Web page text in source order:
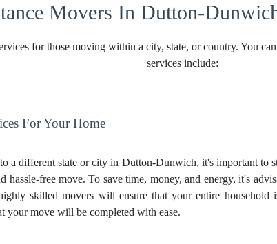
Movers In Dutton-
for those moving within a city, state, or country. You
services include:
For Your Home
a different state or city in Dutton-Dunwich, it's important to
hassle-free move. To save time, money, and energy, it's
skilled movers will ensure that your entire
your move will be completed with ease.